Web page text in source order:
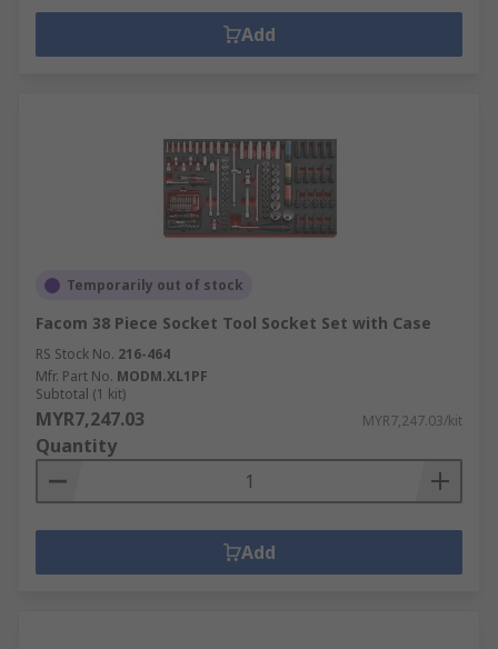
Add
Temporarily out of stock
Facom 38 Piece Socket Tool Socket Set with Case
RS Stock No. 216-464
Mfr. Part No. MODM.XL1PF
Subtotal (1 kit)
MYR7,247.03 MYR7,247.03/kit
Quantity
Add